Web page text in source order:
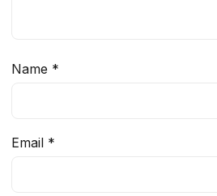
Name *
Email *